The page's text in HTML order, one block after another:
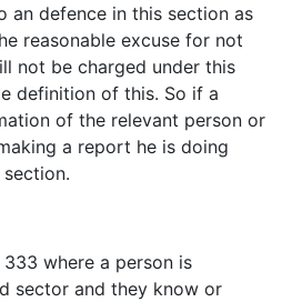
an defence in this section as
reasonable excuse for not
not be charged under this
definition of this. So if a
of the relevant person or
a report he is doing
where a person is
sector and they know or